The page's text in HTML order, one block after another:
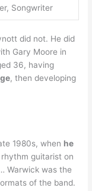
Songwriter
did not. He did
Gary Moore in
36, having
, then developing
1980s, when he
guitarist on
Warwick was the
of the band.